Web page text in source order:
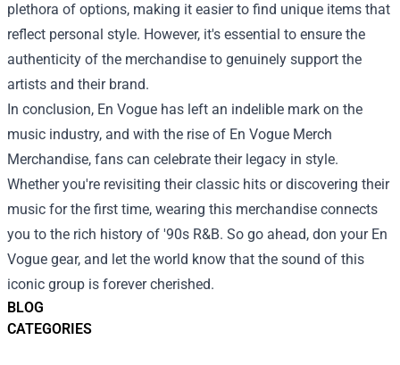
BLOG
CATEGORIES
plethora of options, making it easier to find unique items that
reflect personal style. However, it's essential to ensure the
authenticity of the merchandise to genuinely support the
artists and their brand.
In conclusion, En Vogue has left an indelible mark on the
music industry, and with the rise of En Vogue Merch
Merchandise, fans can celebrate their legacy in style.
Whether you're revisiting their classic hits or discovering their
music for the first time, wearing this merchandise connects
you to the rich history of '90s R&B. So go ahead, don your En
Vogue gear, and let the world know that the sound of this
iconic group is forever cherished.